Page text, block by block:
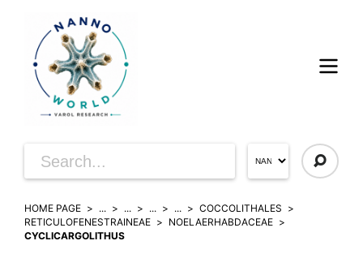
HOME PAGE ... ... ... ...
COCCOLITHALES
RETICULOFENESTRAINEAE
NOELAERHABDACEAE
CYCLICARGOLITHUS